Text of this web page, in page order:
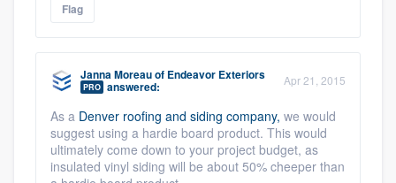
Flag
Janna Moreauof Endeavor Exteriors
PRO answered: Apr 21, 2015
As a Denver roofing and siding company, we would
suggest using a hardie board product. This would
ultimately come down to your project budget, as
insulated vinyl siding will be about 50% cheeper than